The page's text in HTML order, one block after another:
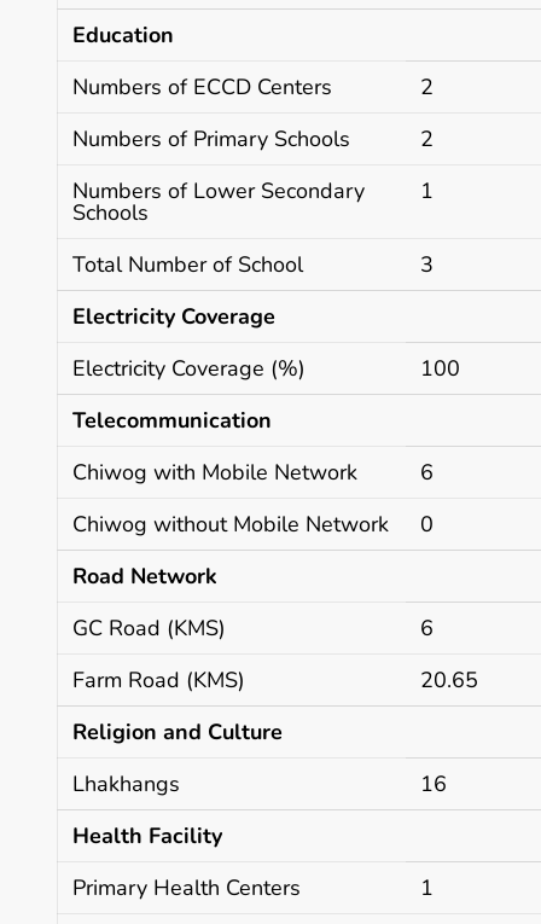
Education
Numbers of ECCD Centers
2
Numbers of Primary Schools
2
Numbers of Lower Secondary
Schools
1
Total Number of School
3
Electricity Coverage
Electricity Coverage (%)
100
Telecommunication
Chiwog with Mobile Network
6
Chiwog without Mobile Network
0
Road Network
GC Road (KMS)
6
Farm Road (KMS)
20.65
Religion and Culture
Lhakhangs
16
Health Facility
Primary Health Centers
1